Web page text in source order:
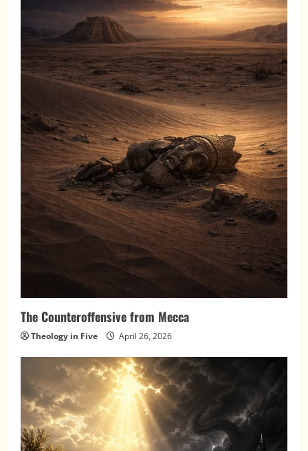
The Counteroffensive from Mecca
Theology in Five April 26, 2026